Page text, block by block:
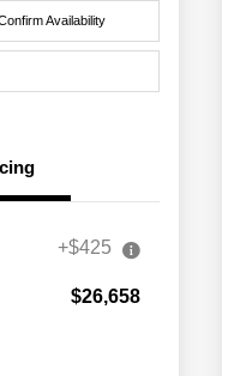
Availability
+$425
$26,658